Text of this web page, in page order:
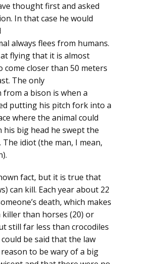
thought first and asked
In that case he would
always flees from humans.
flying that it is almost
come closer than 50 meters
The only
from a bison is when a
putting his pitch fork into a
where the animal could
his big head he swept the
The idiot (the man, I mean,
fact, but it is true that
can kill. Each year about 22
death, which makes
than horses (20) or
still far less than crocodiles
be said that the law
to be wary of a big